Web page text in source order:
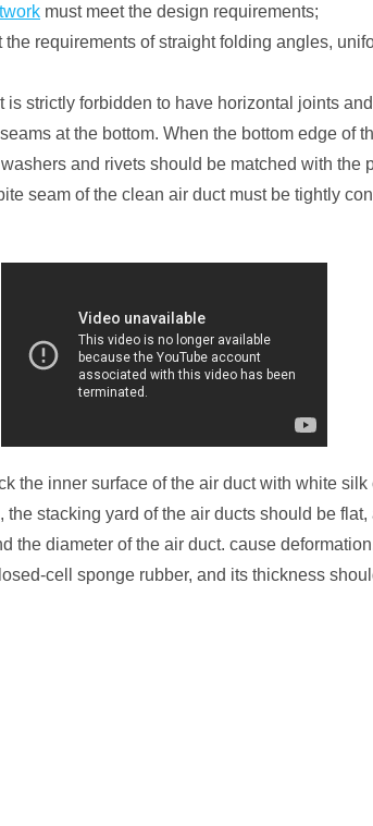
must meet the design requirements;
requirements of straight folding angles,
strictly forbidden to have horizontal joints
at the bottom. When the bottom edge of
and rivets should be matched with
seam of the clean air duct must be tightly
the inner surface of the air duct with white
stacking yard of the air ducts should be
the diameter of the air duct. cause
cell sponge rubber, and its thickness